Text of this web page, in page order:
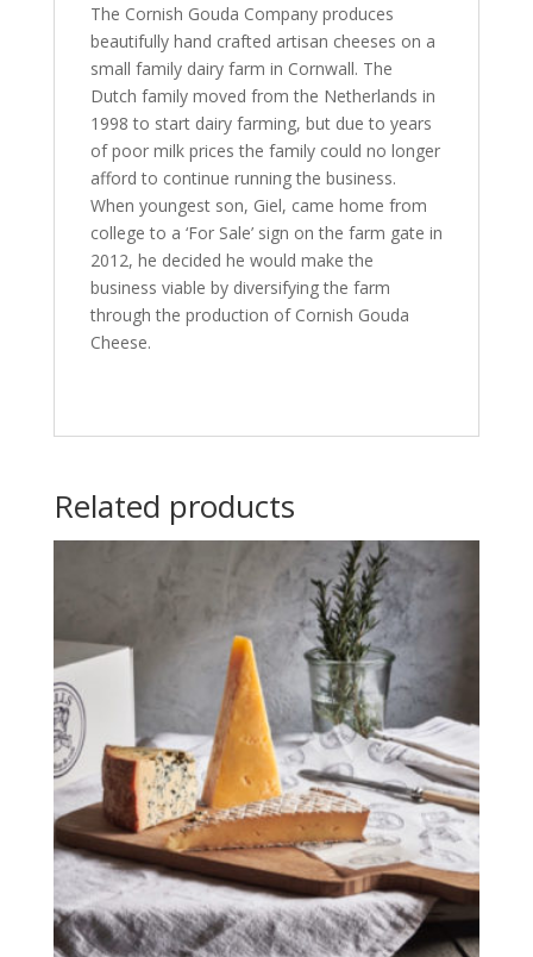
The Cornish Gouda Company produces
beautifully hand crafted artisan cheeses on a
small family dairy farm in Cornwall. The
Dutch family moved from the Netherlands in
1998 to start dairy farming, but due to years
of poor milk prices the family could no longer
afford to continue running the business.
When youngest son, Giel, came home from
college to a ‘For Sale’ sign on the farm gate in
2012, he decided he would make the
business viable by diversifying the farm
through the production of Cornish Gouda
Cheese.
Related products